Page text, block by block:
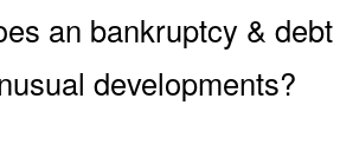
an bankruptcy &
developments?